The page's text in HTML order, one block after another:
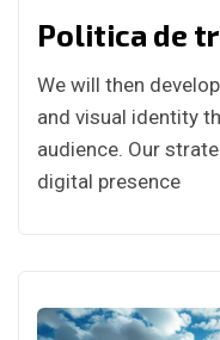
Politica de
We will then
and visual identity
audience. Our
digital presence